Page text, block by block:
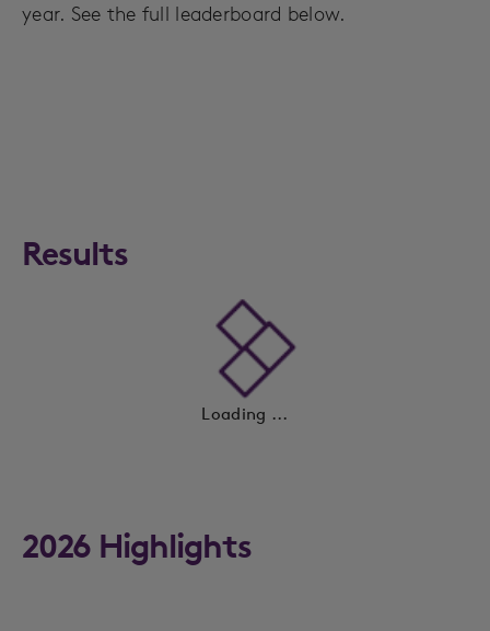
year. See the full leaderboard below.
Results
Loading ...
2026 Highlights